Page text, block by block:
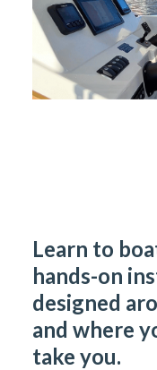
Learn to
hands-on
designed
and where
take you.